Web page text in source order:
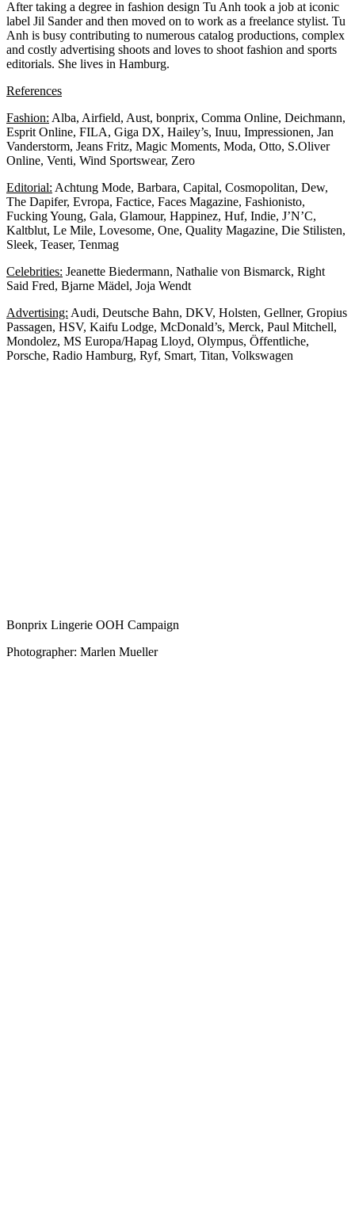
After taking a degree in fashion design Tu Anh took a job at iconic
label Jil Sander and then moved on to work as a freelance stylist. Tu
Anh is busy contributing to numerous catalog productions, complex
and costly advertising shoots and loves to shoot fashion and sports
editorials. She lives in Hamburg.
References
Fashion: Alba, Airfield, Aust, bonprix, Comma Online, Deichmann,
Esprit Online, FILA, Giga DX, Hailey’s, Inuu, Impressionen, Jan
Vanderstorm, Jeans Fritz, Magic Moments, Moda, Otto, S.Oliver
Online, Venti, Wind Sportswear, Zero
Editorial: Achtung Mode, Barbara, Capital, Cosmopolitan, Dew,
The Dapifer, Evropa, Factice, Faces Magazine, Fashionisto,
Fucking Young, Gala, Glamour, Happinez, Huf, Indie, J’N’C,
Kaltblut, Le Mile, Lovesome, One, Quality Magazine, Die Stilisten,
Sleek, Teaser, Tenmag
Celebrities: Jeanette Biedermann, Nathalie von Bismarck, Right
Said Fred, Bjarne Mädel, Joja Wendt
Advertising: Audi, Deutsche Bahn, DKV, Holsten, Gellner, Gropius
Passagen, HSV, Kaifu Lodge, McDonald’s, Merck, Paul Mitchell,
Mondolez, MS Europa/Hapag Lloyd, Olympus, Öffentliche,
Porsche, Radio Hamburg, Ryf, Smart, Titan, Volkswagen
Bonprix Lingerie OOH Campaign
Photographer: Marlen Mueller